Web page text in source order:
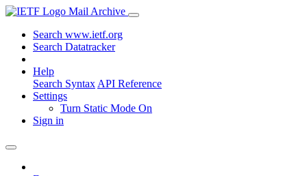
Mail Archive
Search www.ietf.org
Search Datatracker
Help
Search Syntax API Reference
Settings
Turn Static Mode On
Sign in